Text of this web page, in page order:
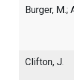
Burger, M.;
Clifton, J.